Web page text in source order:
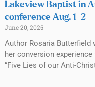
Lakeview Baptist in
conference Aug. 1–2
June 20, 2025
Author Rosaria Butterfield
her conversion
“Five Lies of our Anti-